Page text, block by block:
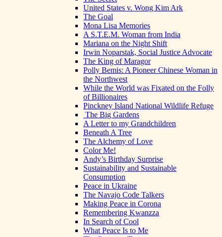
United States v. Wong Kim Ark
The Goal
Mona Lisa Memories
A S.T.E.M. Woman from India
Mariana on the Night Shift
Irwin Noparstak, Social Justice Advocate
The King of Maragor
Polly Bemis: A Pioneer Chinese Woman in
the Northwest
While the World was Fixated on the Folly
of Billionaires
Pinckney Island National Wildlife Refuge
The Big Gardens
A Letter to my Grandchildren
Beneath A Tree
The Alchemy of Love
Color Me!
Andy’s Birthday Surprise
Sustainability and Sustainable
Consumption
Peace in Ukraine
The Navajo Code Talkers
Making Peace in Corona
Remembering Kwanzza
In Search of Cool
What Peace Is to Me